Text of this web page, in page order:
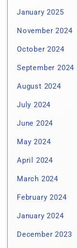
January 2025
November 2024
October 2024
September 2024
August 2024
July 2024
June 2024
May 2024
April 2024
March 2024
February 2024
January 2024
December 2023